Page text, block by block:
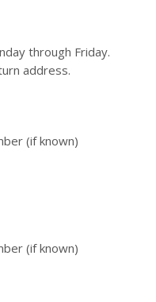
through Friday.
address.
(if known)
(if known)